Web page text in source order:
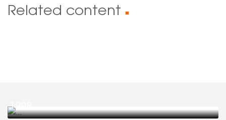
Related content ■
1998